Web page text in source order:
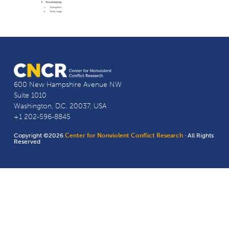
600 New Hampshire Avenue NW
Suite 1010
Washington, D.C. 20037, USA
+1 202-596-8845
Copyright ©2026Center for Nonviolent Conflict Research · All Rights
Reserved